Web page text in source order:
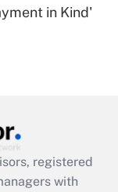
in Kind'
registered
with